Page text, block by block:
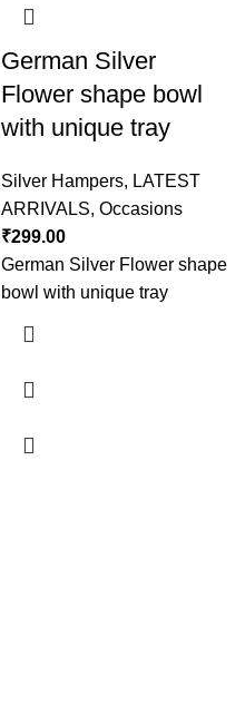
German Silver
Flower shape bowl
with unique tray
Silver Hampers, LATEST
ARRIVALS, Occasions
₹299.00
German Silver Flower shape
bowl with unique tray